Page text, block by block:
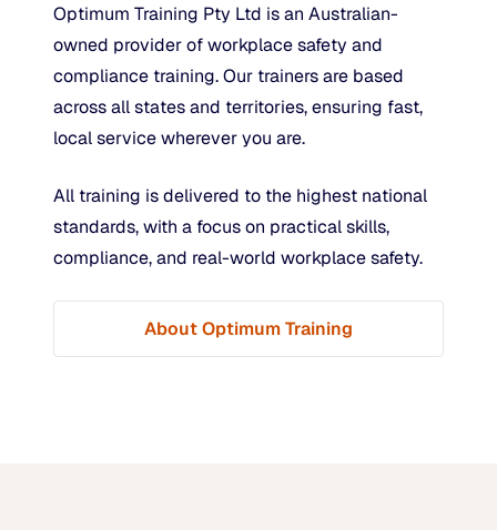
Optimum Training Pty Ltd is an Australian-
owned provider of workplace safety and
compliance training. Our trainers are based
across all states and territories, ensuring fast,
local service wherever you are.
All training is delivered to the highest national
standards, with a focus on practical skills,
compliance, and real-world workplace safety.
About Optimum Training